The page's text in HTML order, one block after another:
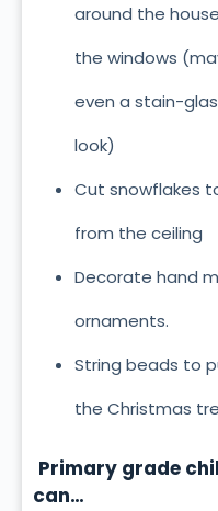
around the
the windows
even a stain-
look)
Cut snowflakes
from the ceiling
Decorate hand
ornaments.
String beads to
the Christmas
Primary grade
can…